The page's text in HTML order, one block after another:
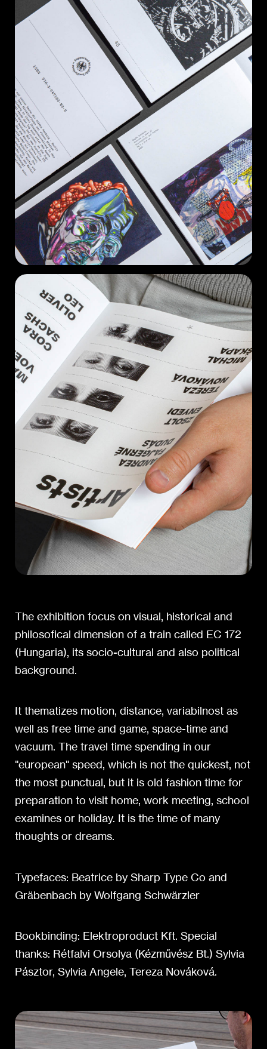
The exhibition focus on visual, historical and
philosofical dimension of a train called EC 172
(Hungaria), its socio-cultural and also political
background.
It thematizes motion, distance, variabilnost as
well as free time and game, space-time and
vacuum. The travel time spending in our
"european" speed, which is not the quickest, not
the most punctual, but it is old fashion time for
preparation to visit home, work meeting, school
examines or holiday. It is the time of many
thoughts or dreams.
Typefaces: Beatrice by Sharp Type Co and
Grӓbenbach by Wolfgang Schwӓrzler
Bookbinding: Elektroproduct Kft. Special
thanks: Rétfalvi Orsolya (Kézművész Bt.) Sylvia
Pásztor, Sylvia Angele, Tereza Nováková.